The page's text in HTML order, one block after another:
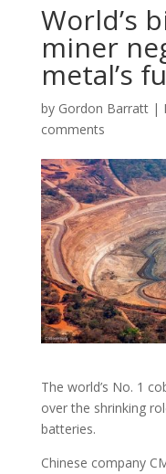
World’s
miner
metal’s
by Gordon Barratt|
comments
The world’s No. 1
over the shrinking
batteries.
Chinese company